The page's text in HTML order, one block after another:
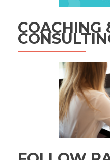
COACHING